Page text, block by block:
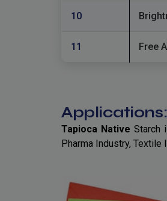
10
11 Free
Applications:
Tapioca Native Starch
Pharma Industry,